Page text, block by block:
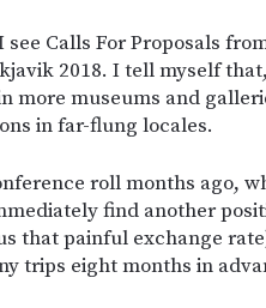
Calls For Proposals
2018. I tell myself
more museums and
in far-flung locales.
roll months ago,
find another
that painful exchange
trips eight months in